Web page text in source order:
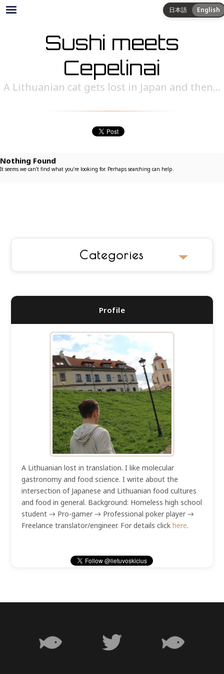
日本語 English
Categories
Profile
A Lithuanian lost in translation. I like molecular
gastronomy and food science. I write about the
intersection of Japanese and Lithuanian food cultures
and food in general. Background: Homeless high school
student → Pro-gamer → Professional poker player →
Freelance translator/engineer. For details clickhere.
Sushi meets
Cepelinai
A Lithuanian cat gets lost in Japan and then...
Nothing Found
It seems we can’t find what you’re looking for. Perhaps searching can help.